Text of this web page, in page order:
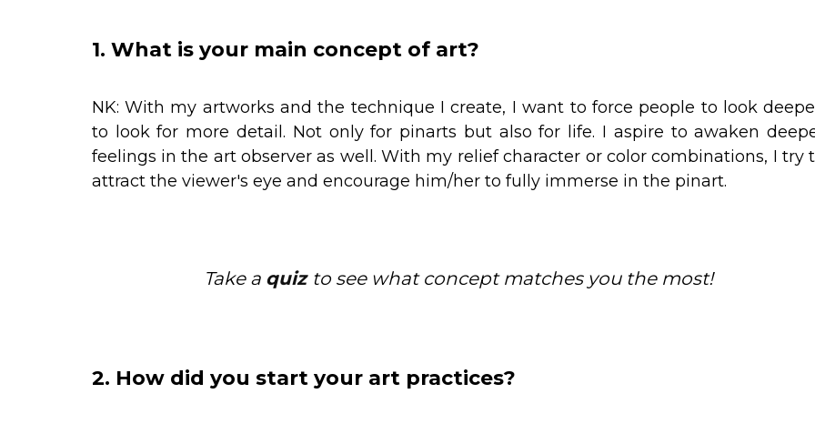
1. What is your main concept of art?
NK: With my artworks and the technique I create, I want to force people to look
to look for more detail. Not only for pinarts but also for life. I aspire to awaken
feelings in the art observer as well. With my relief character or color combinations, I try
attract the viewer's eye and encourage him/her to fully immerse in the pinart.
Take a quiz to see what concept matches you the most!
2. How did you start your art practices?